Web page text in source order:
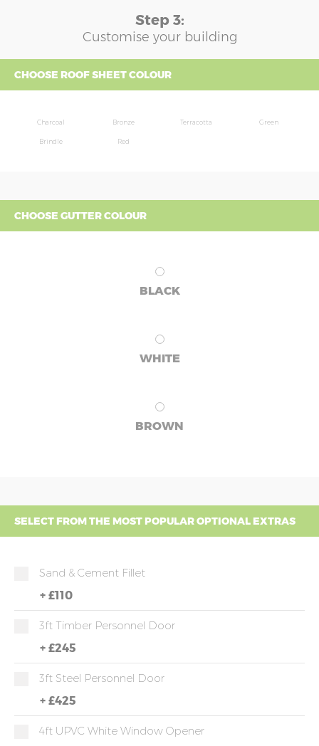
Step 3:
Customise your building
CHOOSE ROOF SHEET COLOUR
Charcoal Bronze Terracotta Green
Brindle Red
CHOOSE GUTTER COLOUR
BLACK
WHITE
BROWN
SELECT FROM THE MOST POPULAR OPTIONAL EXTRAS
Sand & Cement Fillet
+ £110
3ft Timber Personnel Door
+ £245
3ft Steel Personnel Door
+ £425
4ft UPVC White Window Opener